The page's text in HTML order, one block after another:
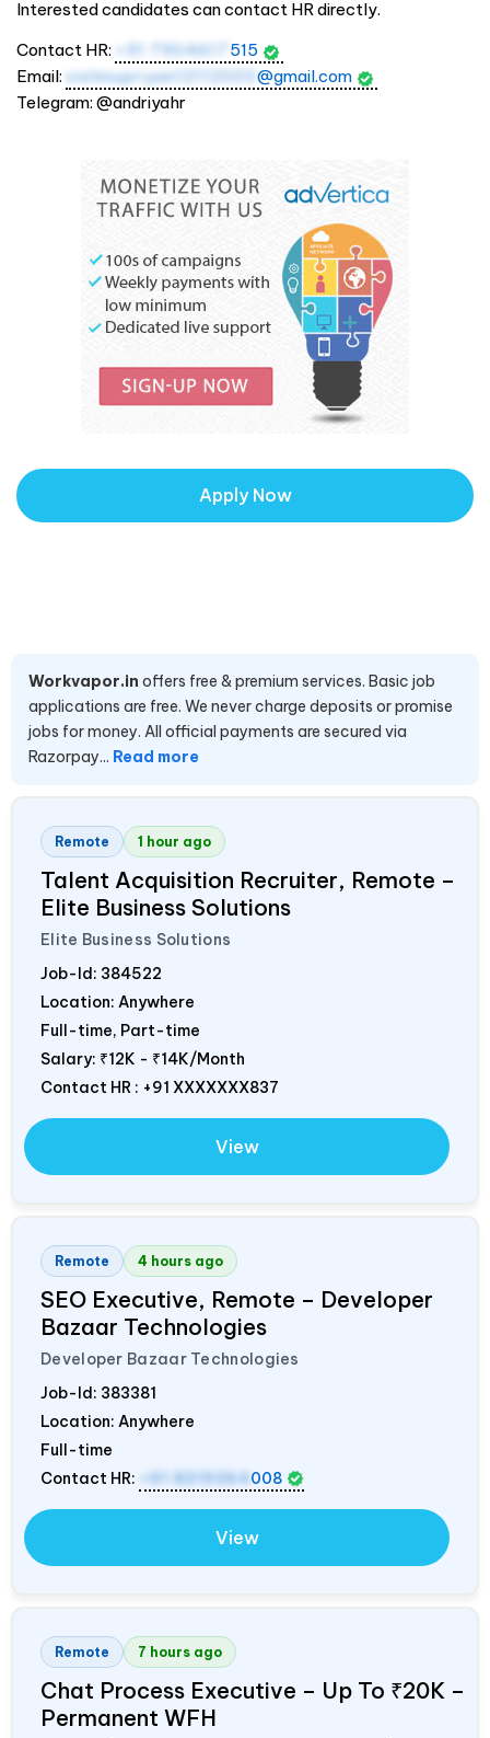
Interested candidates can contact HR directly.
Contact HR: +91 7904617 515
Email: vishnupriyan12112003 @gmail.com
Telegram: @andriyahr
Apply Now
Workvapor.in offers free & premium services. Basic job
applications are free. We never charge deposits or promise
jobs for money. All official payments are secured via
Razorpay... Read more
Remote 1 hour ago
Talent Acquisition Recruiter, Remote –
Elite Business Solutions
Elite Business Solutions
Job-Id: 384522
Location: Anywhere
Full-time, Part-time
Salary: ₹12K - ₹14K/Month
Contact HR : +91 XXXXXXX837
View
Remote 4 hours ago
SEO Executive, Remote – Developer
Bazaar Technologies
Developer Bazaar Technologies
Job-Id: 383381
Location: Anywhere
Full-time
Contact HR:
+91 8319364 008
View
Remote 7 hours ago
Chat Process Executive – Up To ₹20K –
Permanent WFH